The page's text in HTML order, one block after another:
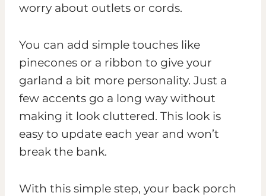
worry about outlets or cords.
You can add simple touches like
pinecones or a ribbon to give your
garland a bit more personality. Just a
few accents go a long way without
making it look cluttered. This look is
easy to update each year and won’t
break the bank.
With this simple step, your back porch